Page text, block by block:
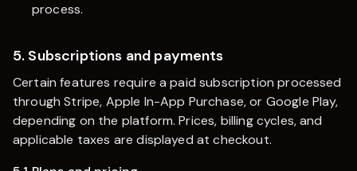
process.
5. Subscriptions and payments
Certain features require a paid subscription processed
through Stripe, Apple In-App Purchase, or Google Play,
depending on the platform. Prices, billing cycles, and
applicable taxes are displayed at checkout.